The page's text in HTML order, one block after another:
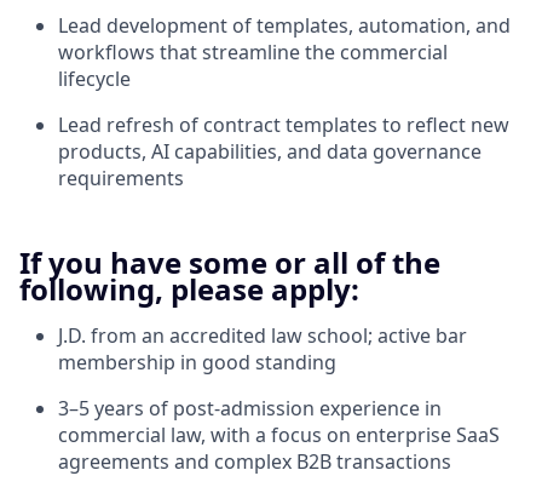
Lead development of templates, automation, and
workflows that streamline the commercial
lifecycle
Lead refresh of contract templates to reflect new
products, AI capabilities, and data governance
requirements
If you have some or all of the
following, please apply:
J.D. from an accredited law school; active bar
membership in good standing
3–5 years of post-admission experience in
commercial law, with a focus on enterprise SaaS
agreements and complex B2B transactions